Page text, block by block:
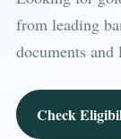
from leading
documents
Check